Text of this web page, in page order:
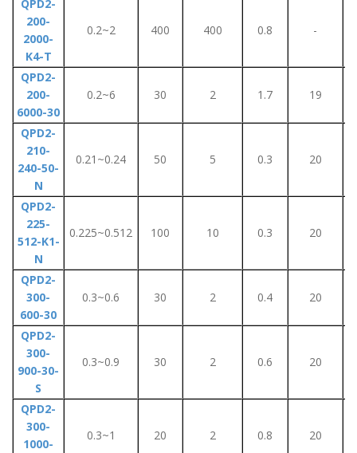
QPD2-
200-
2000-
K4-T
0.2~2 400 400 0.8 -
QPD2-
200-
6000-30
0.2~6 30 2 1.7 19
QPD2-
210-
240-50-
N
0.21~0.24 50 5 0.3 20
QPD2-
225-
512-K1-
N
0.225~0.512 100 10 0.3 20
QPD2-
300-
600-30
0.3~0.6 30 2 0.4 20
QPD2-
300-
900-30-
S
0.3~0.9 30 2 0.6 20
QPD2-
300-
1000-
0.3~1 20 2 0.8 20